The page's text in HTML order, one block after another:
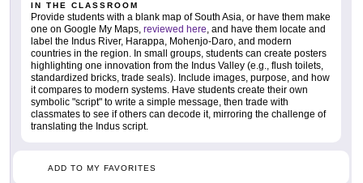
IN THE CLASSROOM
Provide students with a blank map of South Asia, or have them make
one on Google My Maps, reviewed here, and have them locate and
label the Indus River, Harappa, Mohenjo-Daro, and modern
countries in the region. In small groups, students can create posters
highlighting one innovation from the Indus Valley (e.g., flush toilets,
standardized bricks, trade seals). Include images, purpose, and how
it compares to modern systems. Have students create their own
symbolic "script" to write a simple message, then trade with
classmates to see if others can decode it, mirroring the challenge of
translating the Indus script.
ADD TO MY FAVORITES